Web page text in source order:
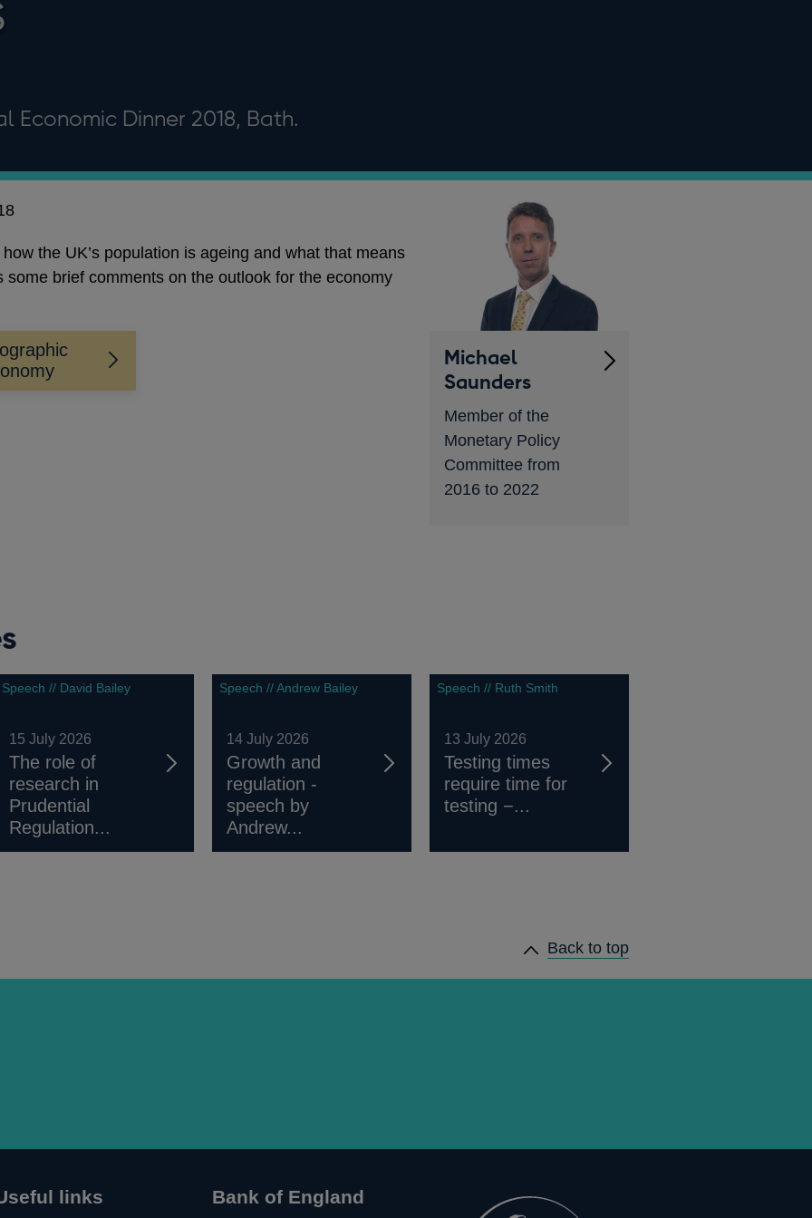
Economic Dinner 2018, Bath.
the UK’s population is ageing and what that means
some brief comments on the outlook for the economy
Michael
Saunders
Member of the
Monetary Policy
Committee from
2016 to 2022
Speech // David Bailey
15 July 2026
The role of
research in
Prudential
Regulation...
Speech // Andrew Bailey
14 July 2026
Growth and
regulation -
speech by
Andrew...
Speech // Ruth Smith
13 July 2026
Testing times
require time for
testing −...
Back to top
links Bank of England